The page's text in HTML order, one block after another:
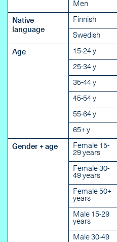
Men
Native
language
Finnish
Swedish
Age 15-24 y
25-34 y
35-44 y
45-54 y
55-64 y
65+ y
Gender + age
Female 15-
29 years
Female 30-
49 years
Female 50+
years
Male 15-29
years
Male 30-49